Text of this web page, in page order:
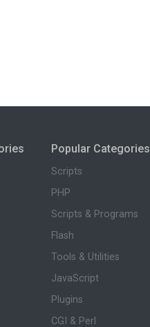
Popular Categories
Scripts
PHP
Scripts & Programs
Flash
Tools & Utilities
JavaScript
Plugins
CGI & Perl